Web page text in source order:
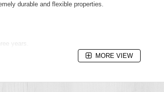
durable and flexible properties.
years.
water resistance up to 5 bar / 50 metres. The metres
MORE VIEW